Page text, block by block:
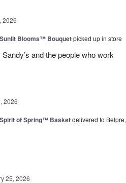
2026
Blooms™ Bouquetpicked up in store
and the people who work
2026
of Spring™ Basketdelivered to Belpre,
25, 2026